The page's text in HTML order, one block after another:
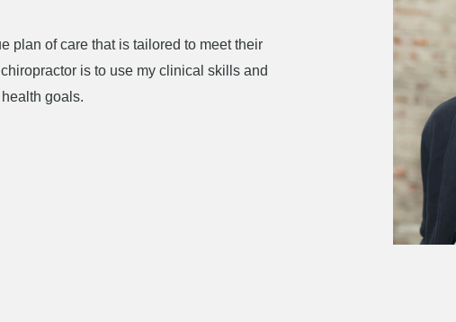
plan of care that is tailored to meet their
is to use my clinical skills and
goals.